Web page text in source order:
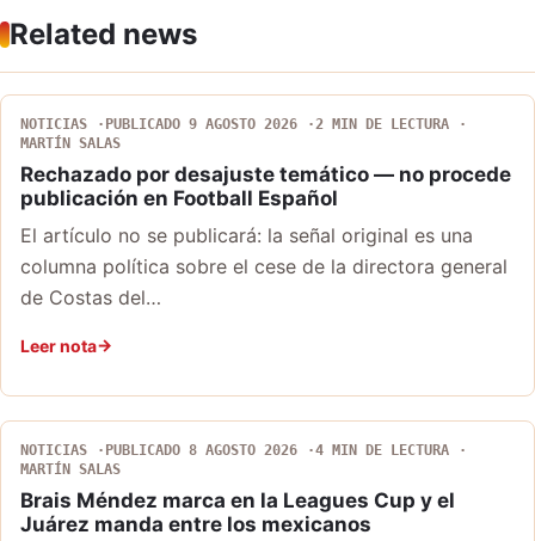
Related news
NOTICIAS PUBLICADO 9 AGOSTO 2026
2 MIN DE LECTURA
MARTÍN SALAS
Rechazado por desajuste temático — no procede
publicación en Football Español
El artículo no se publicará: la señal original es una
columna política sobre el cese de la directora general
de Costas del…
Leer nota
NOTICIAS PUBLICADO 8 AGOSTO 2026
4 MIN DE LECTURA
MARTÍN SALAS
Brais Méndez marca en la Leagues Cup y el
Juárez manda entre los mexicanos